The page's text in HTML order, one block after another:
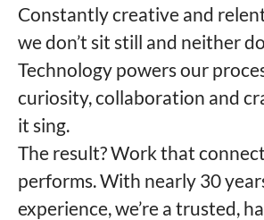
Constantly creative and
we don’t sit still and neither
Technology powers our
curiosity, collaboration and
it sing.
The result? Work that
performs. With nearly 30
experience, we’re a trusted,